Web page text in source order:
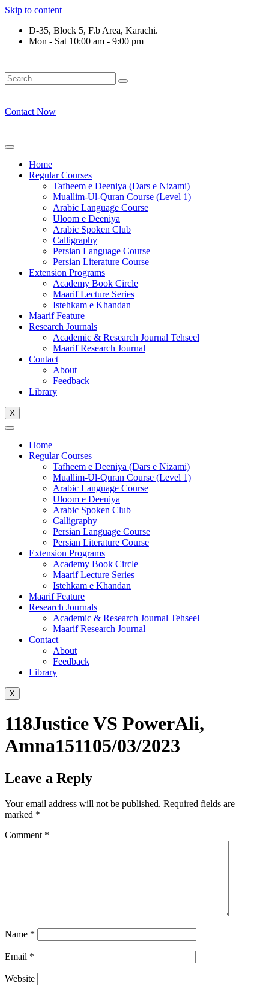
Skip to content
D-35, Block 5, F.b Area, Karachi.
Mon - Sat 10:00 am - 9:00 pm
Contact Now
Home
Regular Courses
Tafheem e Deeniya (Dars e Nizami)
Muallim-Ul-Quran Course (Level 1)
Arabic Language Course
Uloom e Deeniya
Arabic Spoken Club
Calligraphy
Persian Language Course
Persian Literature Course
Extension Programs
Academy Book Circle
Maarif Lecture Series
Istehkam e Khandan
Maarif Feature
Research Journals
Academic & Research Journal Tehseel
Maarif Research Journal
Contact
About
Feedback
Library
X
Home
Regular Courses
Tafheem e Deeniya (Dars e Nizami)
Muallim-Ul-Quran Course (Level 1)
Arabic Language Course
Uloom e Deeniya
Arabic Spoken Club
Calligraphy
Persian Language Course
Persian Literature Course
Extension Programs
Academy Book Circle
Maarif Lecture Series
Istehkam e Khandan
Maarif Feature
Research Journals
Academic & Research Journal Tehseel
Maarif Research Journal
Contact
About
Feedback
Library
X
118Justice VS PowerAli,
Amna151105/03/2023
Leave a Reply
Your email address will not be published. Required fields are
marked *
Comment *
Name *
Email *
Website